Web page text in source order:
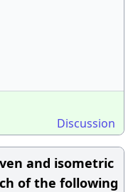
Discussion
and isometric
of the following